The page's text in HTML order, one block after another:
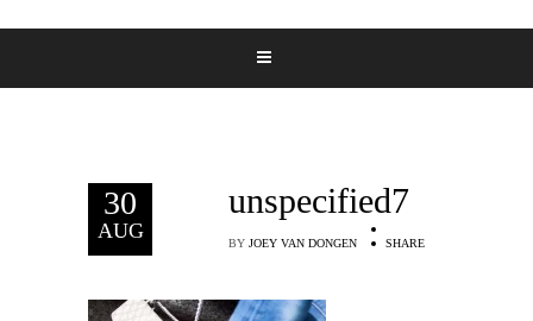
30
AUG
unspecified7
BY JOEY VAN DONGEN SHARE